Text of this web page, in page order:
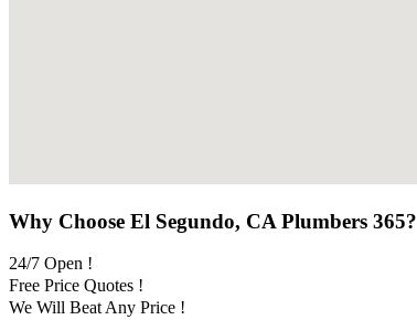
Why Choose El Segundo, CA Plumbers 365?
24/7 Open !
Free Price Quotes !
We Will Beat Any Price !